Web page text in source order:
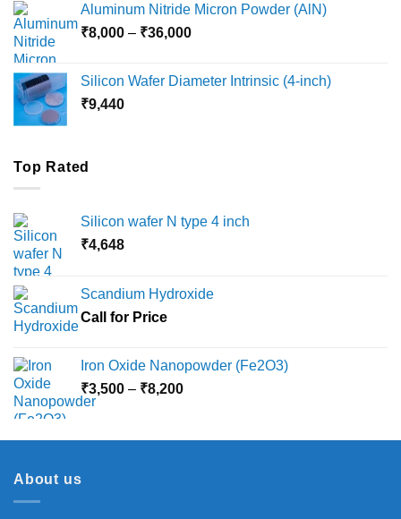
through
₹18,000
Aluminum Nitride Micron Powder (AlN)
₹8,000 – ₹36,000Price
through
Silicon Wafer Diameter Intrinsic (4-inch)
₹9,440
Top Rated
Silicon wafer N type 4 inch
₹4,648
Scandium Hydroxide
Call for Price
Iron Oxide Nanopowder (Fe2O3)
₹3,500 – ₹8,200Price
through
About us